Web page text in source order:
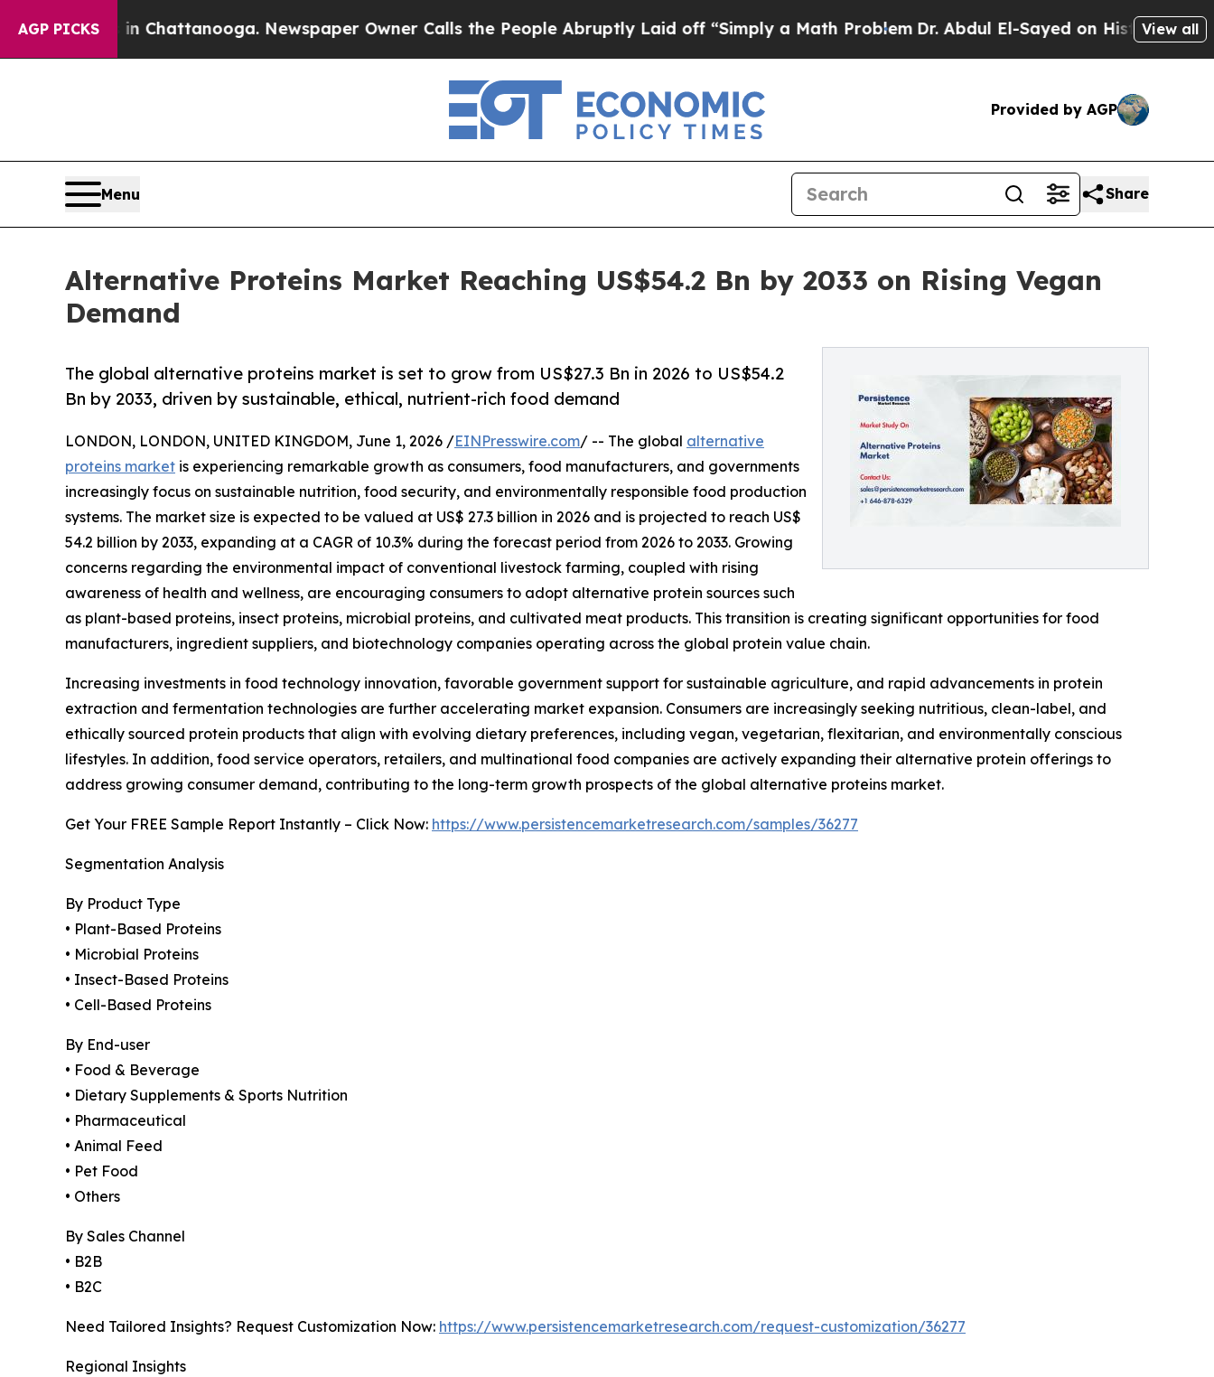
AGP PICKS
in Chattanooga. Newspaper Owner Calls the People Abruptly Laid off “Simply a Math ProblemDr. Abdul El-Sayed on Historic Michigan Win:
View all
Provided by AGP
Menu Share
Alternative Proteins Market Reaching US$54.2 Bn by 2033 on Rising Vegan
Demand
The global alternative proteins market is set to grow from US$27.3 Bn in 2026 to US$54.2
Bn by 2033, driven by sustainable, ethical, nutrient-rich food demand
LONDON, LONDON, UNITED KINGDOM, June 1, 2026 /EINPresswire.com/ -- The global alternative
proteins market is experiencing remarkable growth as consumers, food manufacturers, and governments
increasingly focus on sustainable nutrition, food security, and environmentally responsible food production
systems. The market size is expected to be valued at US$ 27.3 billion in 2026 and is projected to reach US$
54.2 billion by 2033, expanding at a CAGR of 10.3% during the forecast period from 2026 to 2033. Growing
concerns regarding the environmental impact of conventional livestock farming, coupled with rising
awareness of health and wellness, are encouraging consumers to adopt alternative protein sources such
as plant-based proteins, insect proteins, microbial proteins, and cultivated meat products. This transition is creating significant opportunities for food
manufacturers, ingredient suppliers, and biotechnology companies operating across the global protein value chain.
Increasing investments in food technology innovation, favorable government support for sustainable agriculture, and rapid advancements in protein
extraction and fermentation technologies are further accelerating market expansion. Consumers are increasingly seeking nutritious, clean-label, and
ethically sourced protein products that align with evolving dietary preferences, including vegan, vegetarian, flexitarian, and environmentally conscious
lifestyles. In addition, food service operators, retailers, and multinational food companies are actively expanding their alternative protein offerings to
address growing consumer demand, contributing to the long-term growth prospects of the global alternative proteins market.
Get Your FREE Sample Report Instantly – Click Now: https://www.persistencemarketresearch.com/samples/36277
Segmentation Analysis
By Product Type
• Plant-Based Proteins
• Microbial Proteins
• Insect-Based Proteins
• Cell-Based Proteins
By End-user
• Food & Beverage
• Dietary Supplements & Sports Nutrition
• Pharmaceutical
• Animal Feed
• Pet Food
• Others
By Sales Channel
• B2B
• B2C
Need Tailored Insights? Request Customization Now: https://www.persistencemarketresearch.com/request-customization/36277
Regional Insights